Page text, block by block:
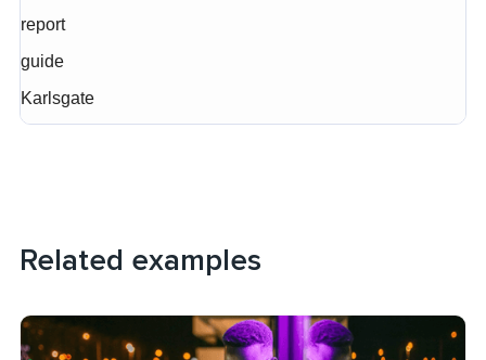
Related examples